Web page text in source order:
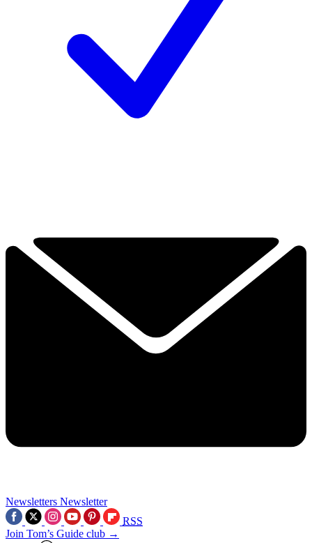
Newsletters Newsletter
RSS
Join Tom’s Guide club →